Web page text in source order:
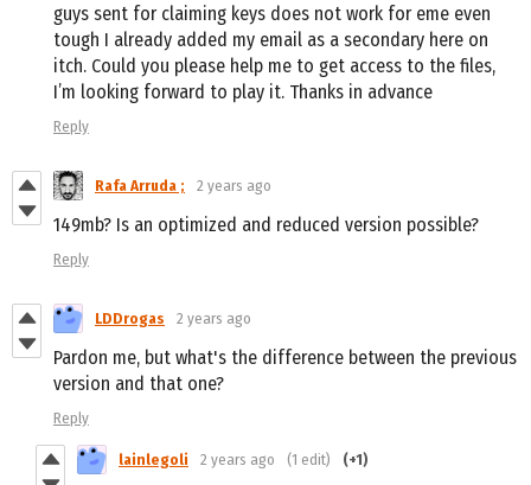
guys sent for claiming keys does not work for eme even
tough I already added my email as a secondary here on
itch. Could you please help me to get access to the files,
I’m looking forward to play it. Thanks in advance
Reply
Rafa Arruda ; 2 years ago
149mb? Is an optimized and reduced version possible?
Reply
LDDrogas 2 years ago
Pardon me, but what's the difference between the previous
version and that one?
Reply
lainlegoli 2 years ago (1 edit) (+1)